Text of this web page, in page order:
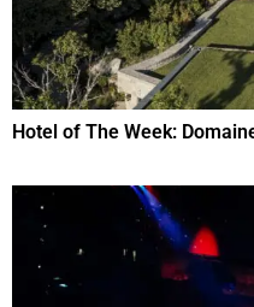
Hotel of The Week: